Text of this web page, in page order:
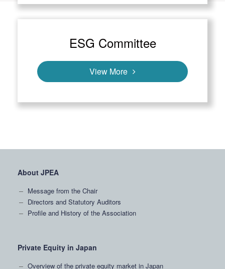
ESG Committee
View More
About JPEA
Message from the Chair
Directors and Statutory Auditors
Profile and History of the Association
Private Equity in Japan
Overview of the private equity market in Japan